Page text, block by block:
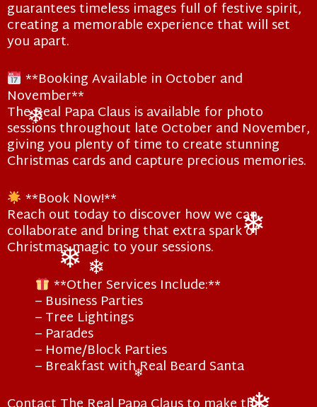
guarantees timeless images full of festive spirit,
creating a memorable experience that will set
you apart.
**Booking Available in October and
November**
The Real Papa Claus is available for photo
sessions throughout late October and November,
giving you plenty of time to create stunning
Christmas cards and capture precious memories.
**Book Now!**
Reach out today to discover how we can
collaborate and bring that extra spark of
Christmas magic to your sessions.
**Other Services Include:**
– Business Parties
– Tree Lightings
– Parades
– Home/Block Parties
– Breakfast with Real Beard Santa
❄
❄
❄
❄